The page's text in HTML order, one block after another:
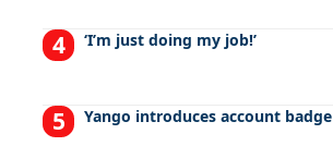
‘I’m just doing my job!’
Yango introduces account badge